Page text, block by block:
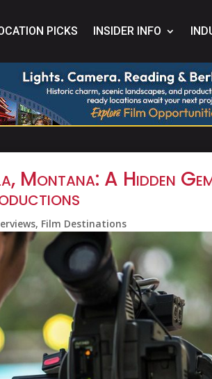
PICKS INSIDER INFO
Montana: A Hidden
, Film Destinations